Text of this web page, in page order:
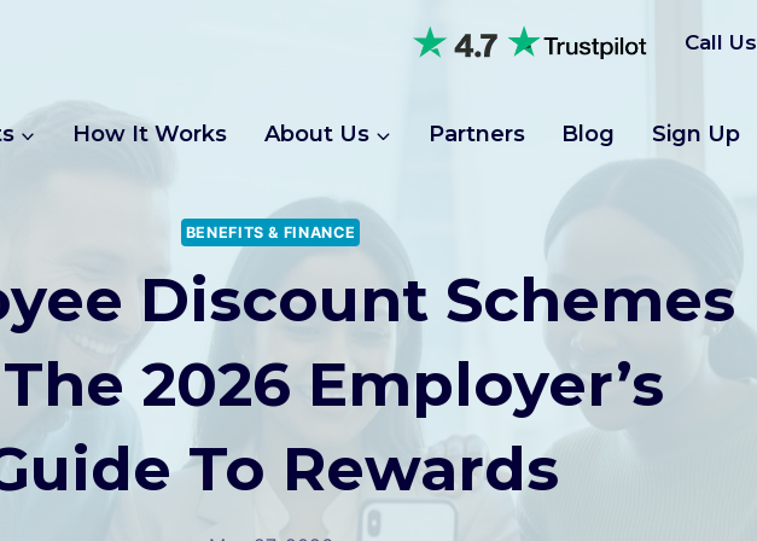
Call Us
How It Works About Us Partners Blog Sign Up
BENEFITS & FINANCE
Discount Schemes
2026 Employer’s
To Rewards